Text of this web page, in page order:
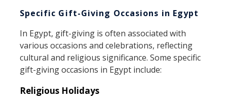
Specific Gift-Giving Occasions in Egypt
In Egypt, gift-giving is often associated with
various occasions and celebrations, reflecting
cultural and religious significance. Some specific
gift-giving occasions in Egypt include:
Religious Holidays